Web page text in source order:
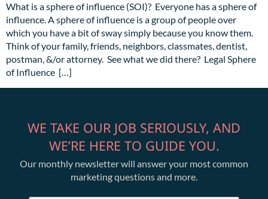
What is a sphere of influence (SOI)? Everyone has a sphere of
influence. A sphere of influence is a group of people over
which you have a bit of sway simply because you know them.
Think of your family, friends, neighbors, classmates, dentist,
postman, &/or attorney. See what we did there? Legal Sphere
of Influence […]
WE TAKE OUR JOB SERIOUSLY, AND
WE’RE HERE TO GUIDE YOU.
Our monthly newsletter will answer your most common
marketing questions and more.